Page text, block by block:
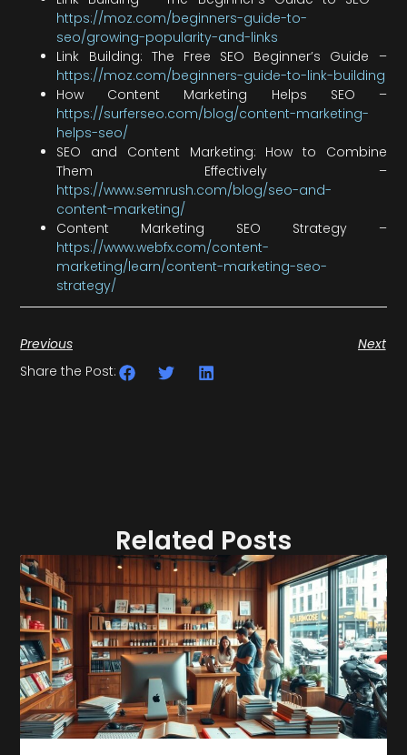
https://moz.com/beginners-guide-to-
seo/growing-popularity-and-links
Link Building: The Free SEO Beginner’s Guide –
https://moz.com/beginners-guide-to-link-building
How Content Marketing Helps SEO –
https://surferseo.com/blog/content-marketing-
helps-seo/
SEO and Content Marketing: How to Combine
Them Effectively –
https://www.semrush.com/blog/seo-and-
content-marketing/
Content Marketing SEO Strategy –
https://www.webfx.com/content-
marketing/learn/content-marketing-seo-
strategy/
Previous
Next
Share the Post:
Related Posts